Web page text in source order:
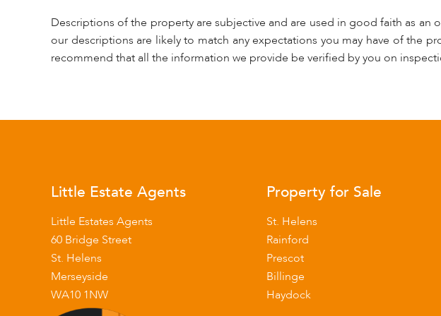
Descriptions of the property are subjective and are used in good faith as
our descriptions are likely to match any expectations you may have of the
recommend that all the information we provide be verified by you on
Little Estate Agents
Little Estates Agents
60 Bridge Street
St. Helens
Merseyside
WA10 1NW
Property for Sale
St. Helens
Rainford
Prescot
Billinge
Haydock